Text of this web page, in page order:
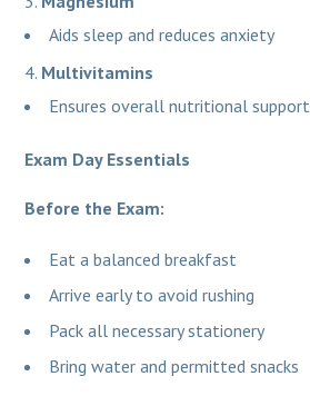
Aids sleep and reduces anxiety
Multivitamins
Ensures overall nutritional support
Exam Day Essentials
Before the Exam:
Eat a balanced breakfast
Arrive early to avoid rushing
Pack all necessary stationery
Bring water and permitted snacks